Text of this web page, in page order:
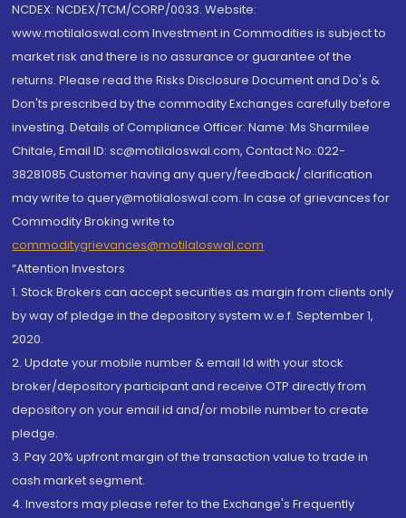
NCDEX: NCDEX/TCM/CORP/0033. Website:
www.motilaloswal.com Investment in Commodities is subject to
market risk and there is no assurance or guarantee of the
returns. Please read the Risks Disclosure Document and Do's &
Don'ts prescribed by the commodity Exchanges carefully before
investing. Details of Compliance Officer: Name: Ms Sharmilee
Chitale, Email ID: sc@motilaloswal.com, Contact No.:022-
38281085.Customer having any query/feedback/ clarification
may write to query@motilaloswal.com. In case of grievances for
Commodity Broking write to
commoditygrievances@motilaloswal.com
“Attention Investors
1. Stock Brokers can accept securities as margin from clients only
by way of pledge in the depository system w.e.f. September 1,
2020.
2. Update your mobile number & email Id with your stock
broker/depository participant and receive OTP directly from
depository on your email id and/or mobile number to create
pledge.
3. Pay 20% upfront margin of the transaction value to trade in
cash market segment.
4. Investors may please refer to the Exchange's Frequently